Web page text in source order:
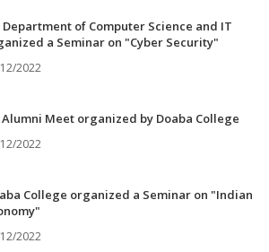
Department of Computer Science and IT
a Seminar on "Cyber Security"
2022
Alumni Meet organized by Doaba College
2022
College organized a Seminar on "Indian
2022